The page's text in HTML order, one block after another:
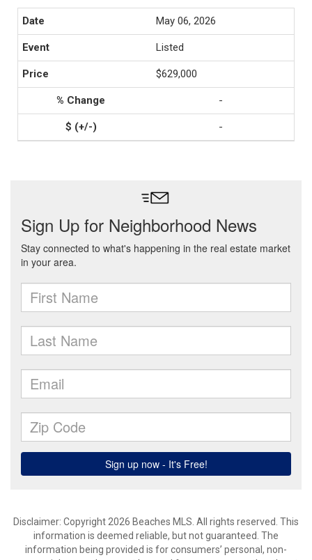
May 06, 2026
Listed
$629,000
-
-
Disclaimer: Copyright 2026 Beaches MLS. All rights reserved. This
information is deemed reliable, but not guaranteed. The
information being provided is for consumers’ personal, non-